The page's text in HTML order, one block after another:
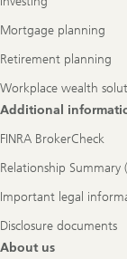
Mortgage planning
Retirement planning
Workplace wealth
Additional
FINRA BrokerCheck
Relationship Summary
Important legal
Disclosure documents
About us